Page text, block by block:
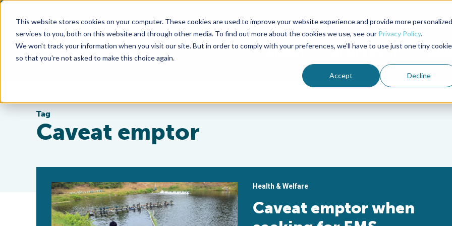
This website stores cookies on your computer. These cookies are used to improve your website experience and provide more personalized
services to you, both on this website and through other media. To find out more about the cookies we use, see our Privacy Policy.
We won't track your information when you visit our site. But in order to comply with your preferences, we'll have to use just one tiny cookie
so that you're not asked to make this choice again.
Accept Decline
Advocate Magazine Aquademia Podcast
ABOUT MEMBERSHIP
Tag
Caveat emptor
Health & Welfare
Caveat emptor when